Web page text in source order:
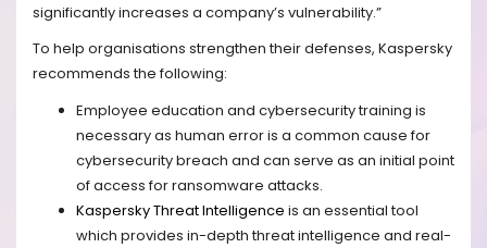
significantly increases a company’s vulnerability.”
To help organisations strengthen their defenses, Kaspersky
recommends the following:
Employee education and cybersecurity training is
necessary as human error is a common cause for
cybersecurity breach and can serve as an initial point
of access for ransomware attacks.
Kaspersky Threat Intelligence is an essential tool
which provides in-depththreat intelligence and real-